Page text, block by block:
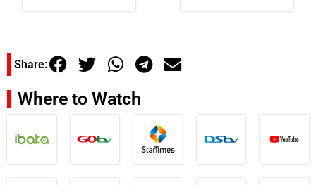
Share:
Where to Watch